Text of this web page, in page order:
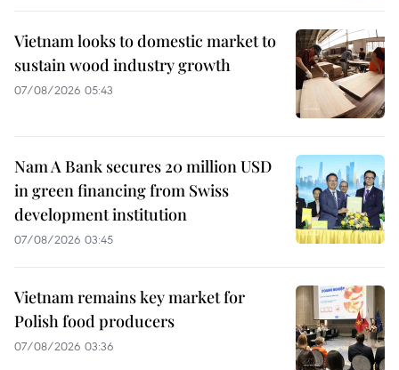
Vietnam looks to domestic market to
sustain wood industry growth
07/08/2026 05:43
Nam A Bank secures 20 million USD
in green financing from Swiss
development institution
07/08/2026 03:45
Vietnam remains key market for
Polish food producers
07/08/2026 03:36